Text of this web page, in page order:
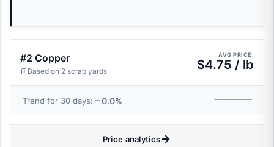
#2 Copper
Based on 2 scrap yards
AVG PRICE:
$4.75 / lb
Trend for 30 days: 0.0%
Price analytics